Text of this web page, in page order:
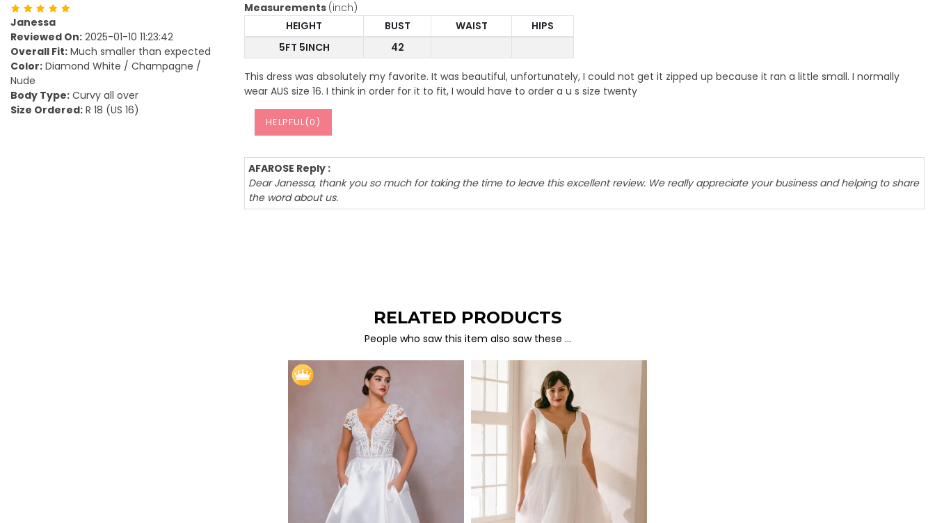
Janessa
Reviewed On: 2025-01-10 11:23:42
Overall Fit: Much smaller than expected
Color: Diamond White / Champagne /
Nude
Body Type: Curvy all over
Size Ordered: R 18 (US 16)
Measurements (inch)
HEIGHT
BUST WAIST
HIPS
5FT 5INCH
42
This dress was absolutely my favorite. It was beautiful, unfortunately, I could not get it zipped up because it ran a little small. I normally
wear AUS size 16. I think in order for it to fit, I would have to order a u s size twenty
HELPFUL(0)
AFAROSE Reply :
Dear Janessa, thank you so much for taking the time to leave this excellent review. We really appreciate your business and helping to share
the word about us.
RELATED PRODUCTS
People who saw this item also saw these …